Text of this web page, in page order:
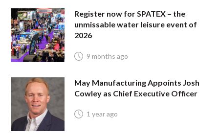
Register now for SPATEX – the
unmissable water leisure event of
2026
9 months ago
May Manufacturing Appoints Josh
Cowley as Chief Executive Officer
1 year ago